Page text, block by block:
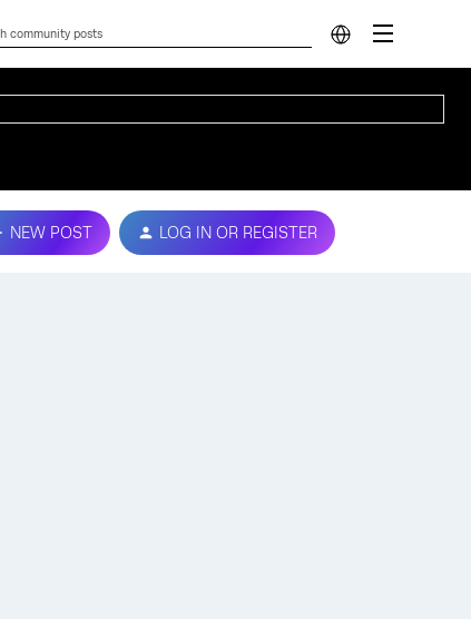
NEW POST LOG IN OR REGISTER